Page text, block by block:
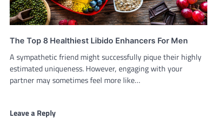
The Top 8 Healthiest Libido Enhancers For Men
A sympathetic friend might successfully pique their highly
estimated uniqueness. However, engaging with your
partner may sometimes feel more like…
Leave a Reply